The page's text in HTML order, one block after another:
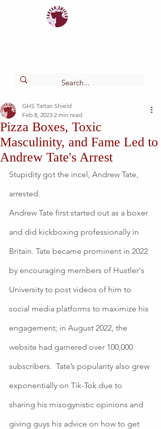
Pizza Boxes, Toxic
Masculinity, and Fame Led to
Andrew Tate's Arrest
GHS Tartan Shield
Feb 8, 2023 2 min read
Stupidity got the incel, Andrew Tate,
arrested.
Andrew Tate first started out as a boxer
and did kickboxing professionally in
Britain. Tate became prominent in 2022
by encouraging members of Hustler's
University to post videos of him to
social media platforms to maximize his
engagement; in August 2022, the
website had garnered over 100,000
subscribers.  Tate’s popularity also grew
exponentially on Tik-Tok due to
sharing his misogynistic opinions and
giving guys his advice on how to get